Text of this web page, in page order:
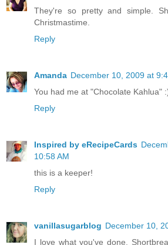
They're so pretty and simple.
Christmastime.
Reply
Amanda December 10, 2009 at
You had me at "Chocolate Kahlua"
Reply
Inspired by eRecipeCards
10:58 AM
this is a keeper!
Reply
vanillasugarblog December 10,
I love what you've done.